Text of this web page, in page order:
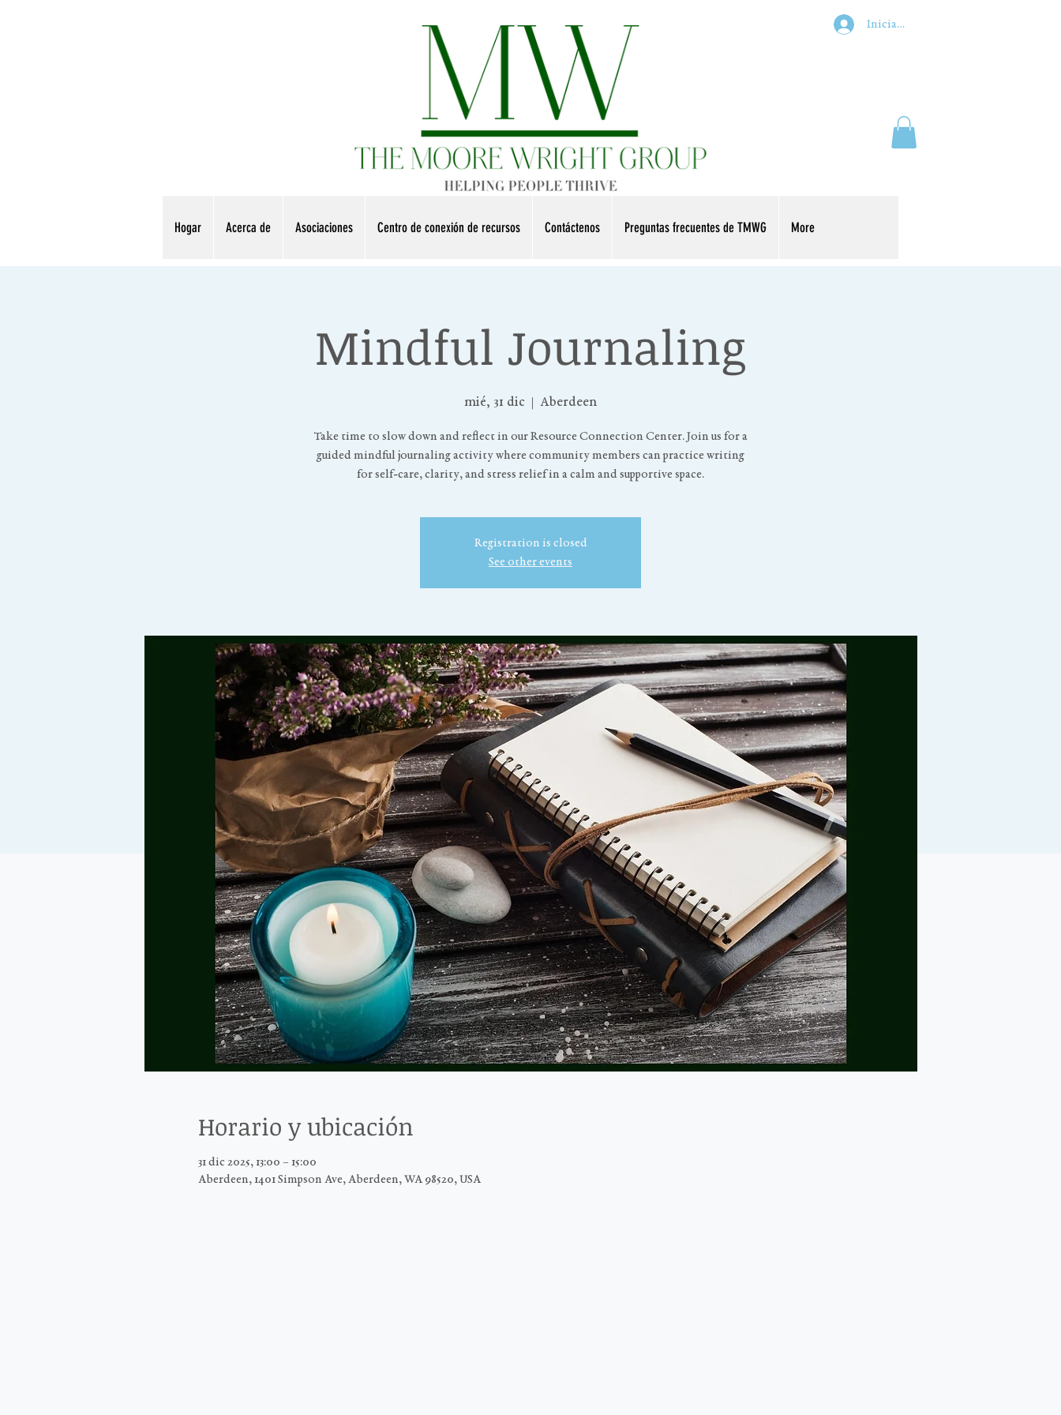
Iniciar sesión
Hogar Acerca de Asociaciones Centro de conexión de recursos Contáctenos Preguntas frecuentes de TMWG More
Mindful Journaling
mié, 31 dic
  |
Aberdeen
Take time to slow down and reflect in our Resource Connection Center. Join us for a
guided mindful journaling activity where community members can practice writing
for self-care, clarity, and stress relief in a calm and supportive space.
Registration is closed
See other events
Horario y ubicación
31 dic 2025, 13:00 – 15:00
Aberdeen, 1401 Simpson Ave, Aberdeen, WA 98520, USA